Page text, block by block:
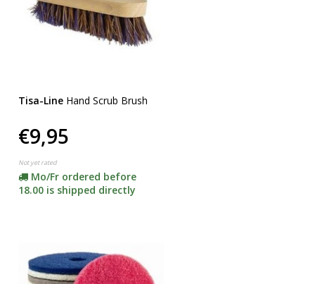
Tisa-Line Hand Scrub Brush
€9,95
Not yet rated
Mo/Fr ordered before
18.00 is shipped directly